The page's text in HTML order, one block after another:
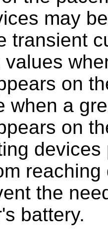
may
transient
on
when a
on
the
battery.